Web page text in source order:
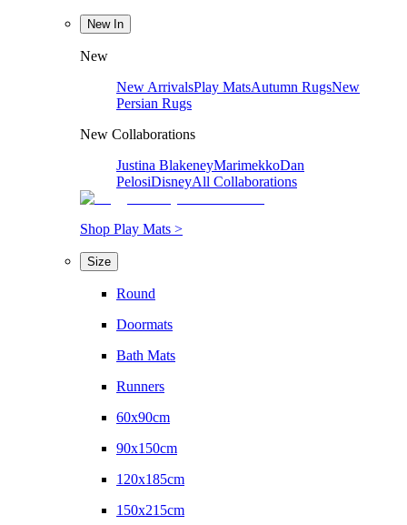
New In
New
New ArrivalsPlay MatsAutumn RugsNew
Persian Rugs
New Collaborations
Justina BlakeneyMarimekkoDan
PelosiDisneyAll Collaborations
Shop Play Mats >
Size
Round
Doormats
Bath Mats
Runners
60x90cm
90x150cm
120x185cm
150x215cm